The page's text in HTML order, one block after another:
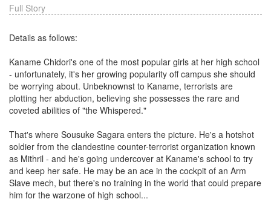
Full Story
Details as follows:
Kaname Chidori's one of the most popular girls at her high school
- unfortunately, it's her growing popularity off campus she should
be worrying about. Unbeknownst to Kaname, terrorists are
plotting her abduction, believing she possesses the rare and
coveted abilities of "the Whispered."
That's where Sousuke Sagara enters the picture. He's a hotshot
soldier from the clandestine counter-terrorist organization known
as Mithril - and he's going undercover at Kaname's school to try
and keep her safe. He may be an ace in the cockpit of an Arm
Slave mech, but there's no training in the world that could prepare
him for the warzone of high school...